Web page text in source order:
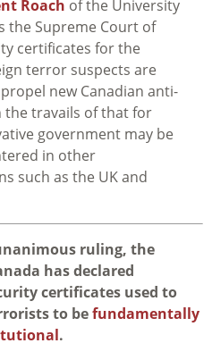
Roach of the University
the Supreme Court of
certificates for the
terror suspects are
new Canadian anti-
travails of that for
government may be
in other
such as the UK and
ruling, the
has declared
certificates used to
to befundamentally
.